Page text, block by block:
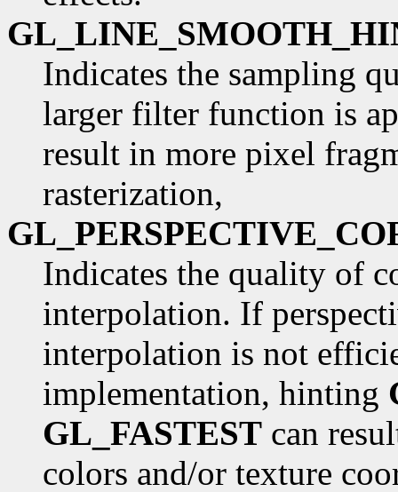
Indicates the sampling
larger filter function is
result in more pixel
rasterization,
Indicates the quality of
interpolation. If
interpolation is not
implementation, hinting
GL_FASTEST can
colors and/or texture